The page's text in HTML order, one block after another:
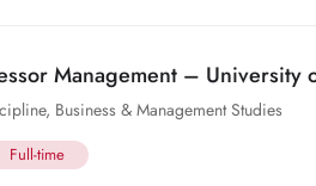
Management – University
, Business & Management Studies
Full-time